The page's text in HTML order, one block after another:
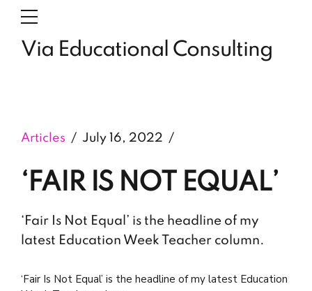
Via Educational Consulting
Articles July 16, 2022
‘FAIR IS NOT EQUAL’
‘Fair Is Not Equal’ is the headline of my
latest Education Week Teacher column.
‘Fair Is Not Equal’ is the headline of my latest Education